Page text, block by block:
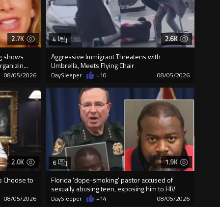
2.7K
shows
08/05/2026
2.6K
Aggressive Immigrant Threatens with
Umbrella, Meets Flying Chair
4
DaySleeper +10 08/05/2026
2.0K
Choose to
08/05/2026
1.9K
Florida 'dope-smoking' pastor accused of
sexually abusing teen, exposing him to HIV
6
DaySleeper +14 08/05/2026